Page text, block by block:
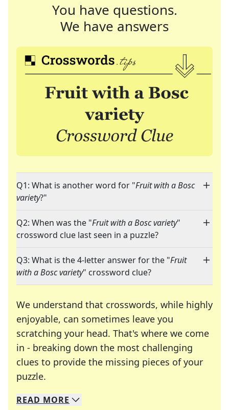
You have questions.
We have answers
Q1: What is another word for "Fruit with a Bosc
variety?"
Q2: When was the "Fruit with a Bosc variety"
crossword clue last seen in a puzzle?
Q3: What is the 4-letter answer for the "Fruit
with a Bosc variety" crossword clue?
We understand that crosswords, while highly
enjoyable, can sometimes leave you
scratching your head. That's where we come
in - breaking down the most challenging
clues to provide the missing pieces of your
puzzle.
We specialize in solving many of your favorite
Whether you're a daily crossword enthusiast or
READ MORE